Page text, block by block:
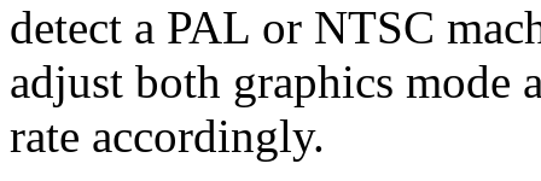
detect a PAL or NTSC
adjust both graphics mode
rate accordingly.